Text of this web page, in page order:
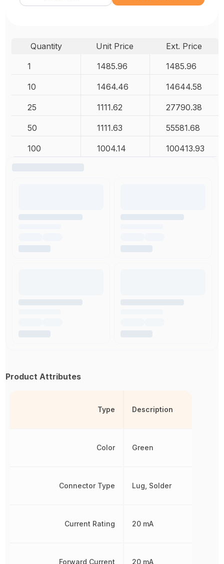
Quantity Unit Price
Ext. Price
1
1485.96 1485.96
10 1464.46 14644.58
25 1111.62 27790.38
50 1111.63 55581.68
100 1004.14 100413.93
Product Attributes
Type
Color
Connector Type
Current Rating
Forward Current
Description
Green
Lug, Solder
20 mA
20 mA